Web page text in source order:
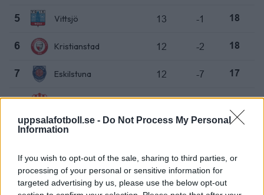
uppsalafotboll.se - Do Not Process My Personal
Information
If you wish to opt-out of the sale, sharing to third parties, or
processing of your personal or sensitive information for
targeted advertising by us, please use the below opt-out
5 Vittsjö 13 -1 18
6 Kristianstad 12 -2 18
7 Eskilstuna 12 -7 17
8 Piteå 12 -2 15
BP
10 Växjö 13 -5 14
11 Norrköping 13 -3